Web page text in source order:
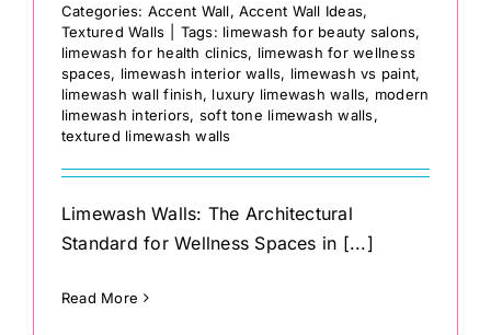
Categories: Accent Wall,Accent Wall Ideas,
Textured Walls
Tags: limewash for beauty salons,
limewash for health clinics, limewash for wellness
spaces, limewash interior walls, limewash vs paint,
limewash wall finish, luxury limewash walls, modern
limewash interiors, soft tone limewash walls,
textured limewash walls
Limewash Walls: The Architectural
Standard for Wellness Spaces in [...]
Read More